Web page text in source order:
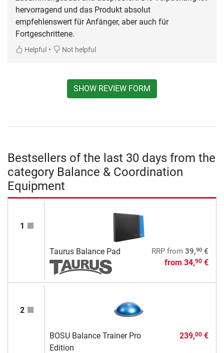
hervorragend und das Produkt absolut
empfehlenswert für Anfänger, aber auch für
Fortgeschrittene.
Helpful • Not helpful
SHOW REVIEW FORM
Bestsellers of the last 30 days from the
category Balance & Coordination
Equipment
1
Taurus Balance Pad RRPfrom 39,90€
from 34,90€
2
BOSU Balance Trainer Pro
Edition
239,00€